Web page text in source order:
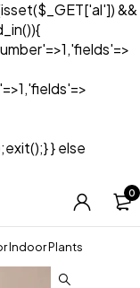
&&
} else
0
Indoor Plants